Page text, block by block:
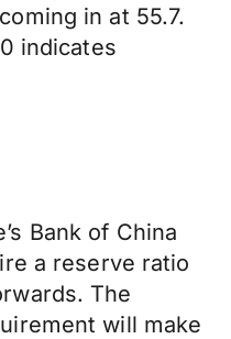
in at 55.7.
indicates
Bank of China
a reserve ratio
The
will make